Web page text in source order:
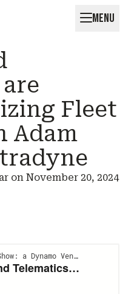
MENU
Fleet
Adam
on November 20, 2024